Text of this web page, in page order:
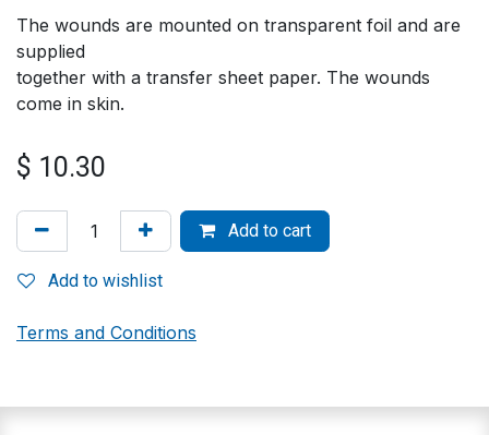
The wounds are mounted on transparent foil and are
supplied
together with a transfer sheet paper. The wounds
come in skin.
$ 10.30
Add to cart
Add to wishlist
Terms and Conditions